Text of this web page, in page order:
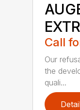
Call
Our
the
quali...